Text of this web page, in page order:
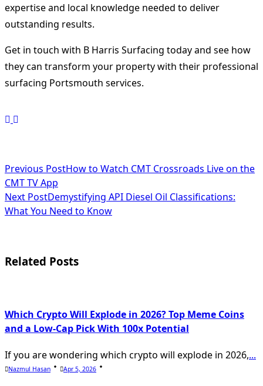
expertise and local knowledge needed to deliver
outstanding results.
Get in touch with B Harris Surfacing today and see how
they can transform your property with their professional
surfacing Portsmouth services.
<span
class="nav-
subtitle
reader-
Previous PostHow to Watch CMT Crossroads Live on the
CMT TV App
Next PostDemystifying API Diesel Oil Classifications:
What You Need to Know
Related Posts
Which Crypto Will Explode in 2026? Top Meme Coins
and a Low-Cap Pick With 100x Potential
If you are wondering which crypto will explode in 2026,...
Nazmul Hasan Apr 5, 2026